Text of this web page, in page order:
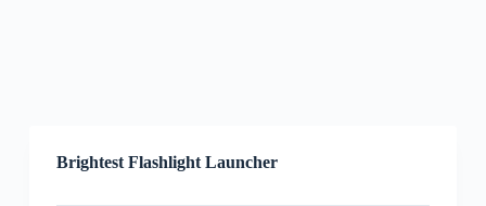
Brightest Flashlight Launcher